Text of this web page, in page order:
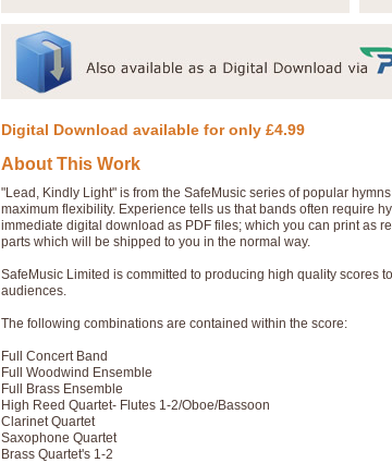
Digital Download available for only £4.99
About This Work
"Lead, Kindly Light" is from the SafeMusic series of popular
maximum flexibility. Experience tells us that bands often require
immediate digital download as PDF files; which you can print as
parts which will be shipped to you in the normal way.
SafeMusic Limited is committed to producing high quality scores
audiences.
The following combinations are contained within the score:
Full Concert Band
Full Woodwind Ensemble
Full Brass Ensemble
High Reed Quartet- Flutes 1-2/Oboe/Bassoon
Clarinet Quartet
Saxophone Quartet
Brass Quartet's 1-2